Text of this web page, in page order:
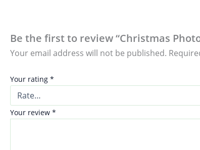
Be the first to review “Christmas
Your email address will not be published.
Your rating *
Your review *